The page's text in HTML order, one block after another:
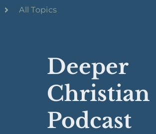
Deeper
Christian
Podcast
All Topics